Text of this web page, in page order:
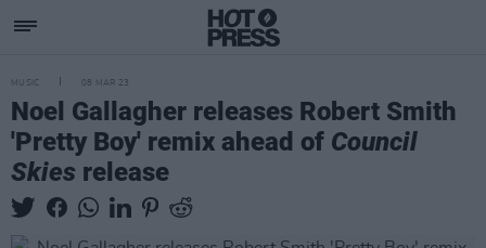
MUSIC 08 MAR 23
Noel Gallagher releases Robert Smith
'Pretty Boy' remix ahead of Council
Skies release